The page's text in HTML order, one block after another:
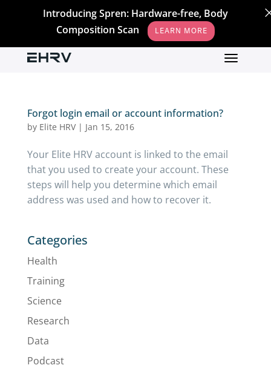
Forgot login email or account information?
by Elite HRV| Jan 15, 2016
Your Elite HRV account is linked to the email
that you used to create your account. These
steps will help you determine which email
address was used and how to recover it.
Categories
Health
Training
Science
Research
Data
Podcast
Introducing Spren: Hardware-free, Body
Composition Scan
LEARN MORE